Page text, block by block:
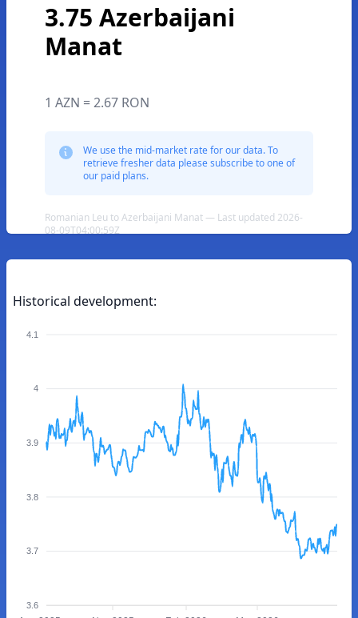
3.75 Azerbaijani
Manat
1 AZN = 2.67 RON
We use the mid-market rate for our data. To
retrieve fresher data please subscribe to one of
our paid plans.
Romanian Leu to Azerbaijani Manat — Last updated 2026-
08-09T04:00:59Z
Historical development:
4.1
4
3.9
3.8
3.7
3.6